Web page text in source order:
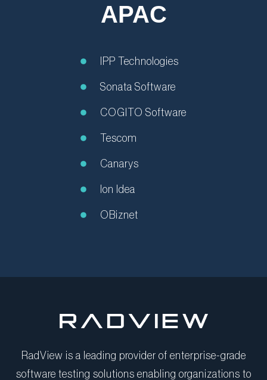
APAC
IPP Technologies
Sonata Software
COGITO Software
Tescom
Canarys
Ion Idea
OBiznet
RadView is a leading provider of enterprise-grade
software testing solutions enabling organizations to